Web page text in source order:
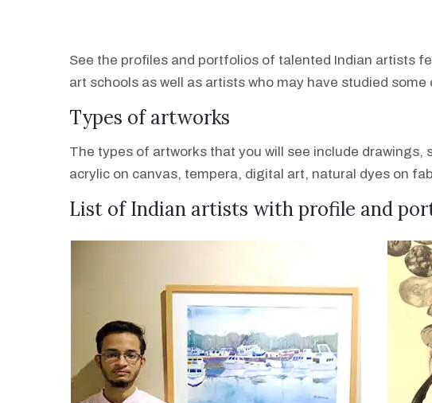
See the profiles and portfolios of talented Indian artists
art schools as well as artists who may have studied
Types of artworks
The types of artworks that you will see include
acrylic on canvas, tempera, digital art, natural dyes on
List of Indian artists with profile and